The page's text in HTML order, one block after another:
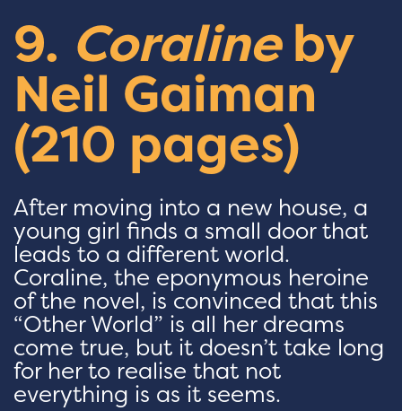
9. Coralineby
Neil Gaiman
(210 pages)
After moving into a new house, a
young girl finds a small door that
leads to a different world.
Coraline, the eponymous heroine
of the novel, is convinced that this
“Other World” is all her dreams
come true, but it doesn’t take long
for her to realise that not
everything is as it seems.